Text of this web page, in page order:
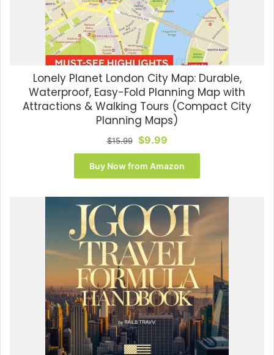
Lonely Planet London City Map: Durable,
Waterproof, Easy-Fold Planning Map with
Attractions & Walking Tours (Compact City
Planning Maps)
$15.99 Original
price
was:
$15.99.
$9.99Current
price
is:
$9.99.
Buy Now from Amazon